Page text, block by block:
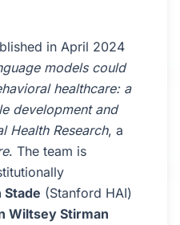
in April 2024
models could
healthcare: a
development and
Health Research, a
. The team is
Stade (Stanford HAI)
Wiltsey Stirman